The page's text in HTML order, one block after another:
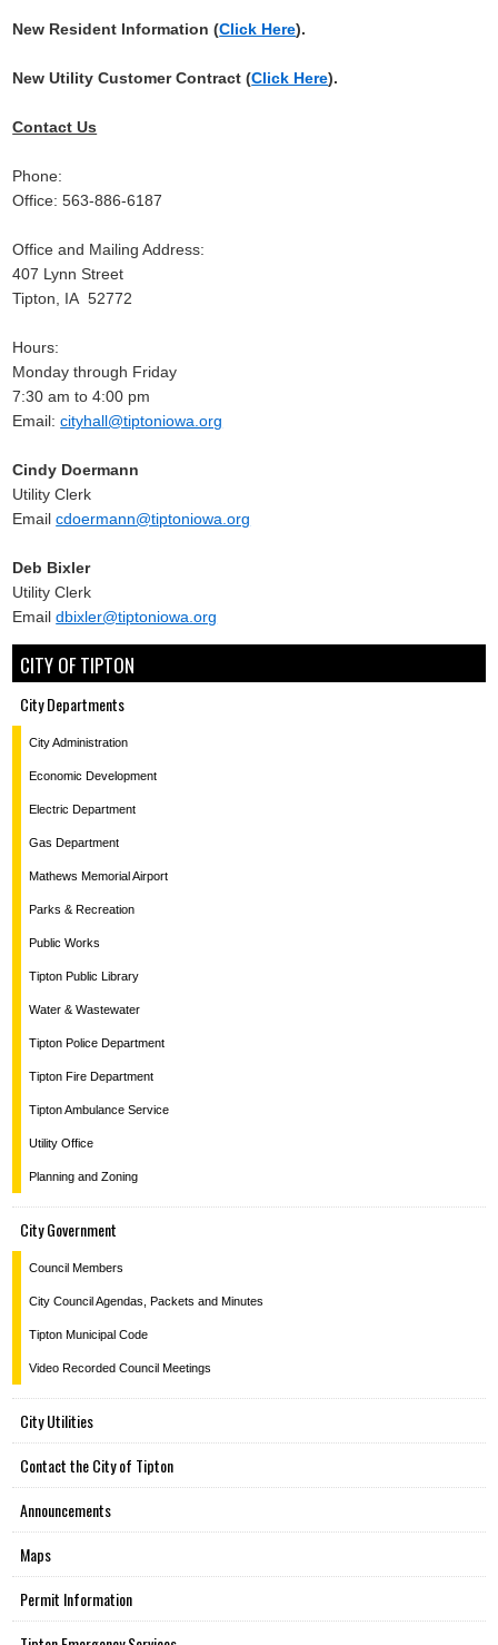
New Resident Information (Click Here).
New Utility Customer Contract (Click Here).
Contact Us
Phone:
Office: 563-886-6187
Office and Mailing Address:
407 Lynn Street
Tipton, IA 52772
Hours:
Monday through Friday
7:30 am to 4:00 pm
Email:cityhall@tiptoniowa.org
Cindy Doermann
Utility Clerk
Emailcdoermann@tiptoniowa.org
Deb Bixler
Utility Clerk
Emaildbixler@tiptoniowa.org
CITY OF TIPTON
City Departments
City Administration
Economic Development
Electric Department
Gas Department
Mathews Memorial Airport
Parks & Recreation
Public Works
Tipton Public Library
Water & Wastewater
Tipton Police Department
Tipton Fire Department
Tipton Ambulance Service
Utility Office
Planning and Zoning
City Government
Council Members
City Council Agendas, Packets and Minutes
Tipton Municipal Code
Video Recorded Council Meetings
City Utilities
Contact the City of Tipton
Announcements
Maps
Permit Information